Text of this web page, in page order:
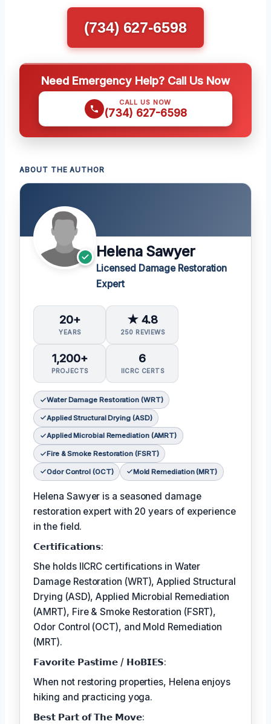
(734) 627-6598
Need Emergency Help? Call Us Now
CALL US NOW
(734) 627-6598
ABOUT THE AUTHOR
Helena Sawyer
Licensed Damage Restoration
Expert
20+
YEARS
★ 4.8
250 REVIEWS
1,200+
PROJECTS
6
IICRC CERTS
Water Damage Restoration (WRT)
Applied Structural Drying (ASD)
Applied Microbial Remediation (AMRT)
Fire & Smoke Restoration (FSRT)
Odor Control (OCT) Mold Remediation (MRT)
Helena Sawyer is a seasoned damage
restoration expert with 20 years of experience
in the field.
𝗖𝗲𝗿𝘁𝗶𝗳𝗶𝗰𝗮𝘁𝗶𝗼𝗻𝘀:
She holds IICRC certifications in Water
Damage Restoration (WRT), Applied Structural
Drying (ASD), Applied Microbial Remediation
(AMRT), Fire & Smoke Restoration (FSRT),
Odor Control (OCT), and Mold Remediation
(MRT).
𝗙𝗮𝘃𝗼𝗿𝗶𝘁𝗲 𝗣𝗮𝘀𝘁𝗶𝗺𝗲 / 𝗛𝗼𝗕𝗜𝗘𝗦:
When not restoring properties, Helena enjoys
hiking and practicing yoga.
𝗕𝗲𝘀𝘁 𝗣𝗮𝗿𝘁 𝗼𝗳 𝗧𝗵𝗲 𝗠𝗼𝘃𝗲: